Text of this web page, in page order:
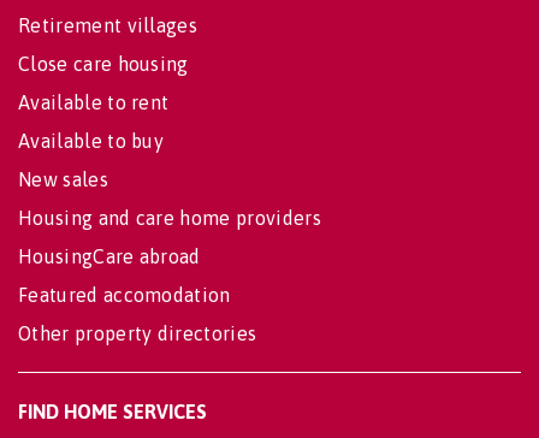
Retirement villages
Close care housing
Available to rent
Available to buy
New sales
Housing and care home providers
HousingCare abroad
Featured accomodation
Other property directories
FIND HOME SERVICES